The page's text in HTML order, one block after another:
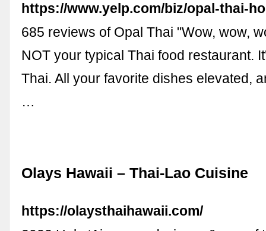
https://www.yelp.com/biz/opal-thai-
685 reviews of Opal Thai "Wow, wow,
NOT your typical Thai food restaurant.
Thai. All your favorite dishes elevated,
…
Olays Hawaii – Thai-Lao Cuisine
https://olaysthaihawaii.com/